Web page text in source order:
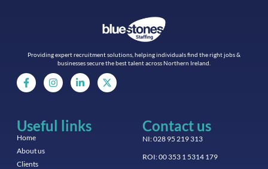
Providing expert recruitment solutions, helping individuals find the right jobs &
businesses secure the best talent across Northern Ireland.
Useful links
Home
About us
Clients
Contact us
NI: 028 95 219 313
ROI: 00 353 1 5314 179